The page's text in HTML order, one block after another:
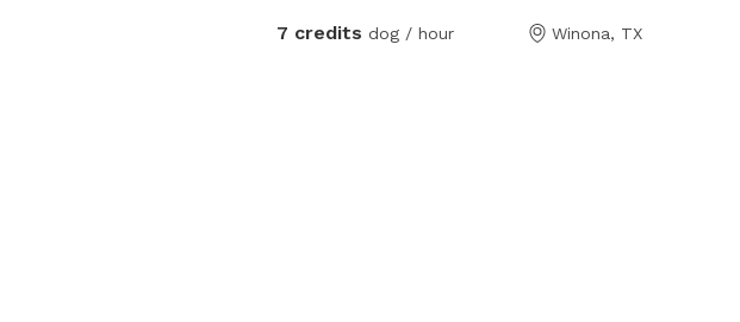
have 2 ponds and a lot of room to run free.
7 credits dog / hour Winona, TX